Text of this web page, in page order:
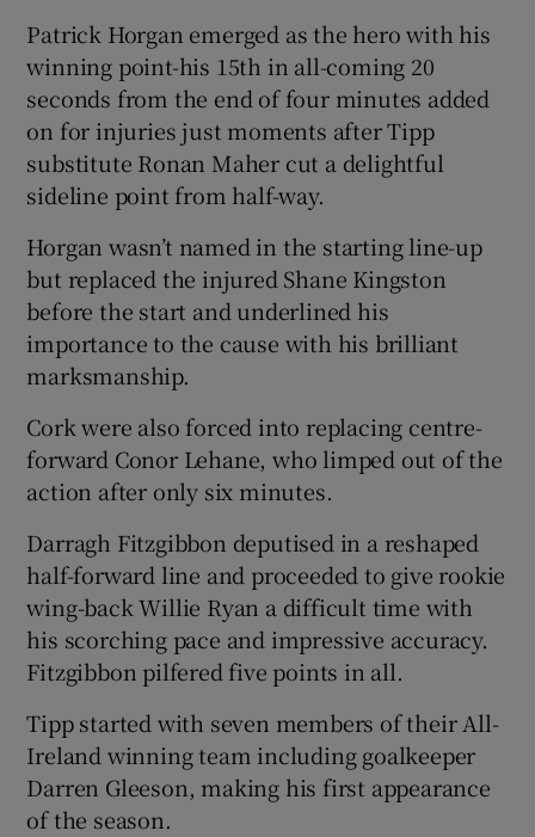
Show History sub sections
Show Sponsored sub sections
Patrick Horgan emerged as the hero with his
winning point-his 15th in all-coming 20
seconds from the end of four minutes added
on for injuries just moments after Tipp
substitute Ronan Maher cut a delightful
sideline point from half-way.
Horgan wasn’t named in the starting line-up
but replaced the injured Shane Kingston
before the start and underlined his
importance to the cause with his brilliant
marksmanship.
Cork were also forced into replacing centre-
forward Conor Lehane, who limped out of the
action after only six minutes.
Darragh Fitzgibbon deputised in a reshaped
half-forward line and proceeded to give rookie
wing-back Willie Ryan a difficult time with
his scorching pace and impressive accuracy.
Fitzgibbon pilfered five points in all.
Tipp started with seven members of their All-
Ireland winning team including goalkeeper
Darren Gleeson, making his first appearance
of the season.